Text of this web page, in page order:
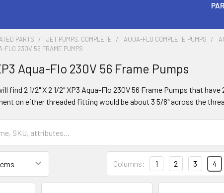
PARTS JET PUMPS, COMPLETE AQUA-FLO COMPLETE PUMPS
FLO 230V 56 FRAME PUMPS
Aqua-Flo 230V 56 Frame Pumps
find 2 1/2" X 2 1/2" XP3 Aqua-Flo 230V 56 Frame Pumps that have
on either threaded fitting would be about 3 5/8" across the
Columns: 1 2 3 4